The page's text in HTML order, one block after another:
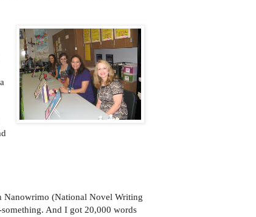
Nanowrimo (National Novel Writing
And I got 20,000 words